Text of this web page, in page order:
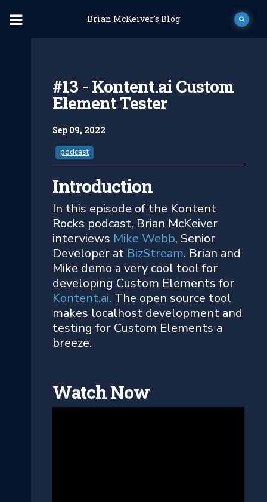
Brian McKeiver's Blog
#13 - Kontent.ai Custom
Element Tester
Sep 09, 2022
podcast
Introduction
In this episode of the Kontent
Rocks podcast, Brian McKeiver
interviews Mike Webb, Senior
Developer at BizStream. Brian and
Mike demo a very cool tool for
developing Custom Elements for
Kontent.ai. The open source tool
makes localhost development and
testing for Custom Elements a
breeze.
Watch Now